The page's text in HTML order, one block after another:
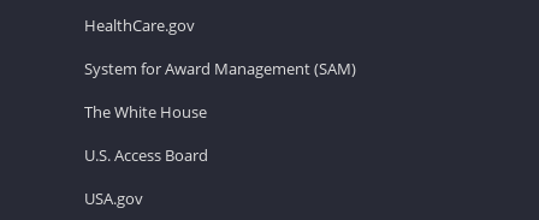
HealthCare.gov
System for Award Management (SAM)
The White House
U.S. Access Board
USA.gov